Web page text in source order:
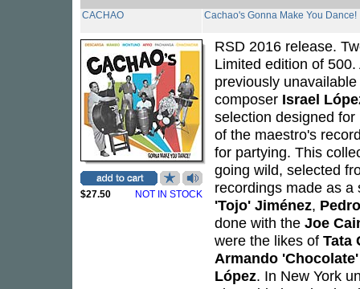
CACHAO Cachao's Gonna Make You Dance!
$27.50 NOT IN STOCK
RSD 2016 release.
Limited edition of
previously
composer Israel
selection designed
of the maestro's
for partying. This
going wild, selected
recordings made as
'Tojo' Jiménez,
done with the Joe
were the likes of Tata
Armando
López. In New York